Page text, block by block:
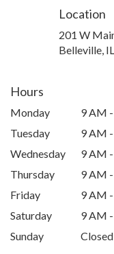
Location
201 W
Belleville,
Hours
Monday
9 AM
Tuesday
9 AM
Wednesday
9 AM
Thursday
9 AM
Friday
9 AM
Saturday
9 AM
Sunday
Closed